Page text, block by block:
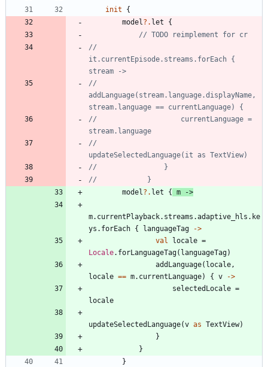
init
{
model ?. let
{
//
it.currentEpisode.streams.forEach {
//
addLanguage(stream.language.displayName,
//                    currentLanguage =
//
model ?. let { m ->
m. currentPlayback. streams .adaptive _hls . ke
ys . forEach { languageTag
->
val
locale =
Locale. forLanguageTag( languageTag)
addLanguage( locale ,
locale == m. currentLanguage) { v
->
selectedLocale =
locale
updateSelectedLanguage(v as TextView)
}
}
}